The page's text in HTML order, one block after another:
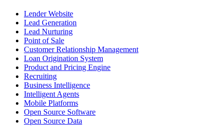
Lender Website
Lead Generation
Lead Nurturing
Point of Sale
Customer Relationship Management
Loan Origination System
Product and Pricing Engine
Recruiting
Business Intelligence
Intelligent Agents
Mobile Platforms
Open Source Software
Open Source Data